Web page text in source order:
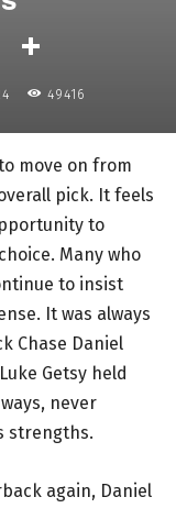
49416
move on from
pick. It feels
to
Many who
to insist
It was always
Chase Daniel
Getsy held
never
strengths.
again, Daniel